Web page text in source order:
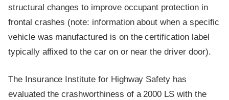
structural changes to improve occupant protection in
frontal crashes (note: information about when a specific
vehicle was manufactured is on the certification label
typically affixed to the car on or near the driver door).
The Insurance Institute for Highway Safety has
evaluated the crashworthiness of a 2000 LS with the